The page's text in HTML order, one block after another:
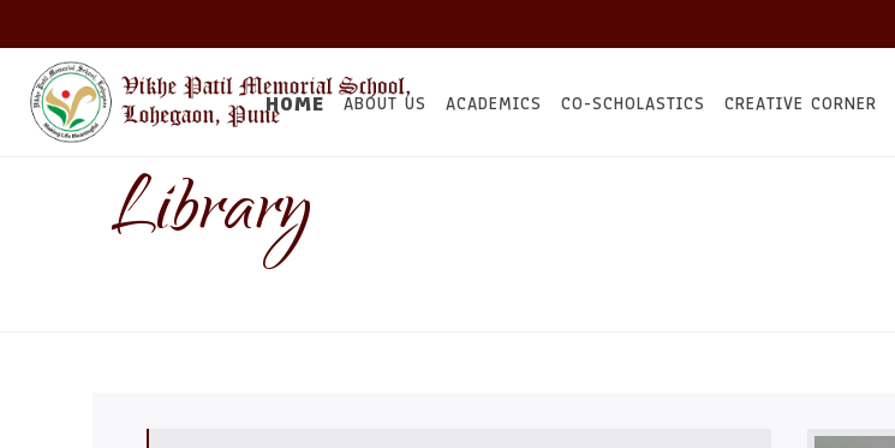
HOME ABOUT US ACADEMICS CO-SCHOLASTICS CREATIVE CORNER
Library